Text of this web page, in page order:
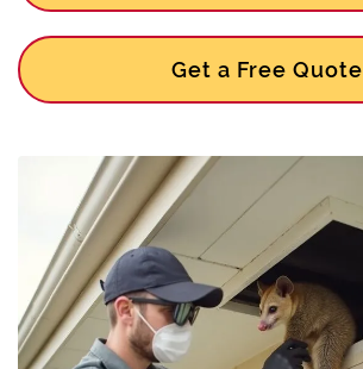
Get a Free Quote